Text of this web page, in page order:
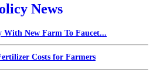
News
With New Farm To Faucet...
Costs for Farmers